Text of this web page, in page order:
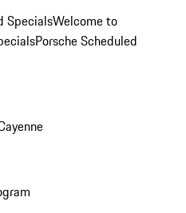
SpecialsWelcome to
Porsche Scheduled